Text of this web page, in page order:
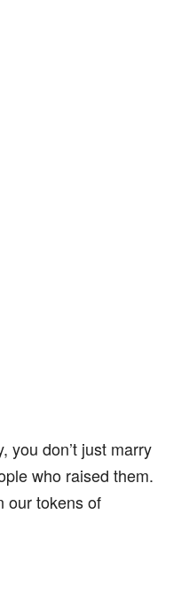
you don’t just marry
who raised them.
our tokens of